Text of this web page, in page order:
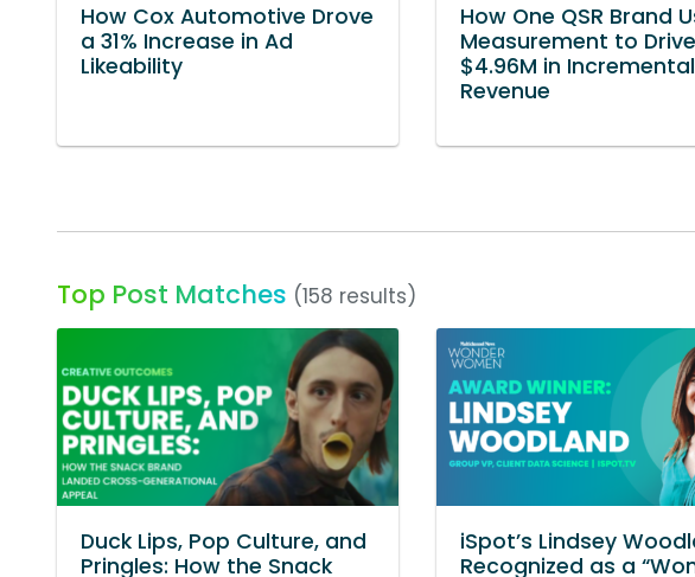
How Cox Automotive Drove
a 31% Increase in Ad
Likeability
How One QSR Brand
Measurement to Drive
$4.96M in Incremental
Revenue
Top Post Matches (158 results)
Duck Lips, Pop Culture, and
Pringles: How the Snack
iSpot’s Lindsey
Recognized as a